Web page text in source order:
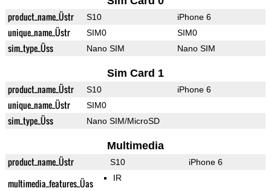
product_name_Üstr S10 iPhone 6
unique_name_Üstr SIM0 SIM0
sim_type_Üss Nano SIM Nano SIM
Sim Card 1
product_name_Üstr S10 iPhone 6
unique_name_Üstr SIM0
sim_type_Üss Nano SIM/MicroSD
Multimedia
product_name_Üstr S10 iPhone 6
multimedia_features_Üas IR